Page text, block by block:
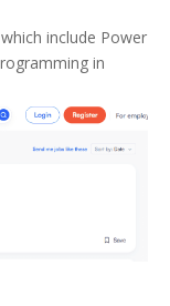
include Power
in